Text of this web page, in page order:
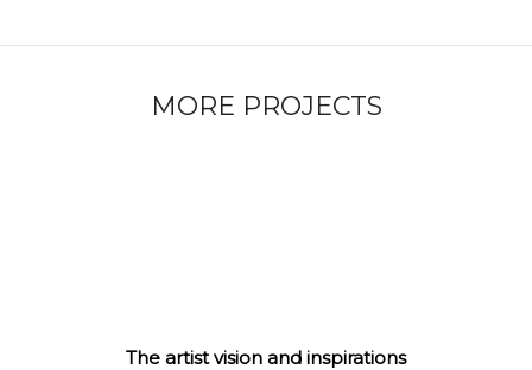
MORE PROJECTS
The artist vision and inspirations